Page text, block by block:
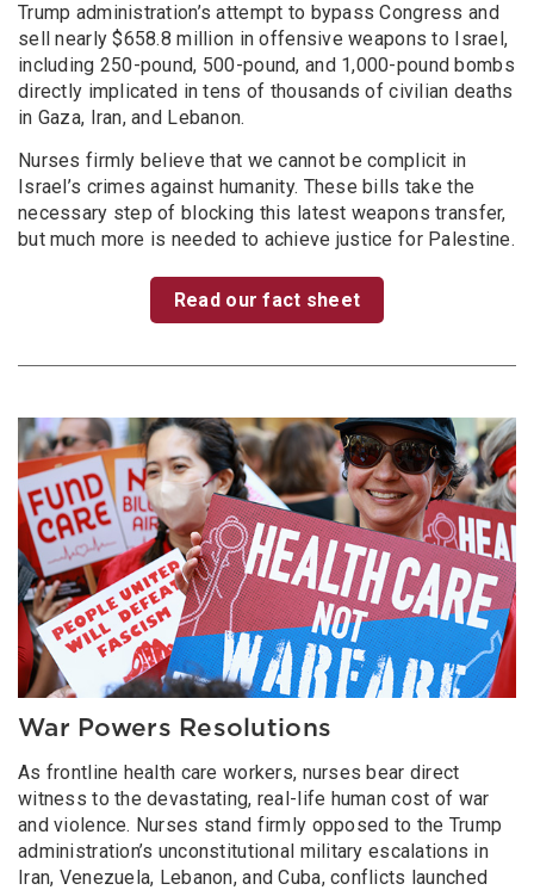
Trump administration’s attempt to bypass Congress and
sell nearly $658.8 million in offensive weapons to Israel,
including 250-pound, 500-pound, and 1,000-pound bombs
directly implicated in tens of thousands of civilian deaths
in Gaza, Iran, and Lebanon.
Nurses firmly believe that we cannot be complicit in
Israel’s crimes against humanity. These bills take the
necessary step of blocking this latest weapons transfer,
but much more is needed to achieve justice for Palestine.
Read our fact sheet
Image
War Powers Resolutions
As frontline health care workers, nurses bear direct
witness to the devastating, real-life human cost of war
and violence. Nurses stand firmly opposed to the Trump
administration’s unconstitutional military escalations in
Iran, Venezuela, Lebanon, and Cuba, conflicts launched